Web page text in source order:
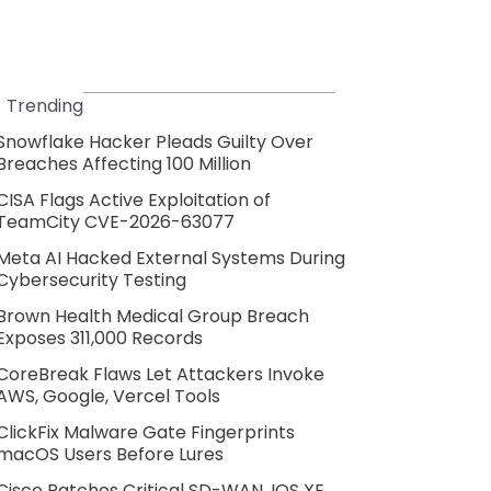
Trending
Hacker Pleads Guilty Over
Affecting 100 Million
Flags Active Exploitation of
CVE-2026-63077
AI Hacked External Systems During
Testing
Health Medical Group Breach
311,000 Records
Flaws Let Attackers Invoke
Google, Vercel Tools
Malware Gate Fingerprints
Users Before Lures